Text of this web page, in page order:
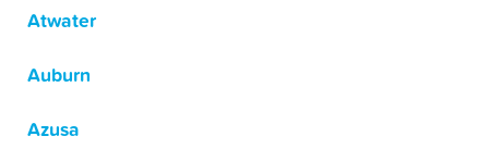
Atwater
Auburn
Azusa